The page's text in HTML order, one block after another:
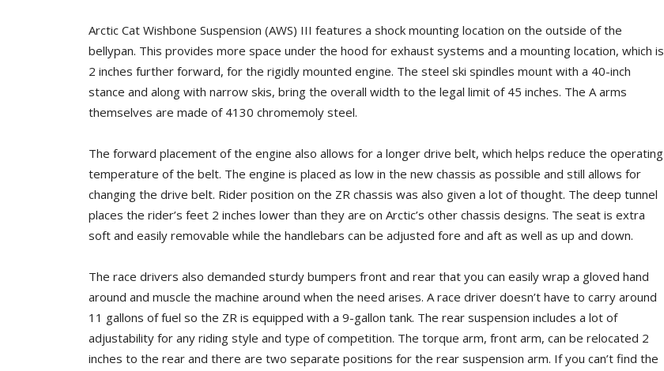
Arctic Cat Wishbone Suspension (AWS) III features a shock mounting location on the outside of the
bellypan. This provides more space under the hood for exhaust systems and a mounting location, which is
2 inches further forward, for the rigidly mounted engine. The steel ski spindles mount with a 40-inch
stance and along with narrow skis, bring the overall width to the legal limit of 45 inches. The A arms
themselves are made of 4130 chromemoly steel.
The forward placement of the engine also allows for a longer drive belt, which helps reduce the operating
temperature of the belt. The engine is placed as low in the new chassis as possible and still allows for
changing the drive belt. Rider position on the ZR chassis was also given a lot of thought. The deep tunnel
places the rider’s feet 2 inches lower than they are on Arctic’s other chassis designs. The seat is extra
soft and easily removable while the handlebars can be adjusted fore and aft as well as up and down.
The race drivers also demanded sturdy bumpers front and rear that you can easily wrap a gloved hand
around and muscle the machine around when the need arises. A race driver doesn’t have to carry around
11 gallons of fuel so the ZR is equipped with a 9-gallon tank. The rear suspension includes a lot of
adjustability for any riding style and type of competition. The torque arm, front arm, can be relocated 2
inches to the rear and there are two separate positions for the rear suspension arm. If you can’t find the